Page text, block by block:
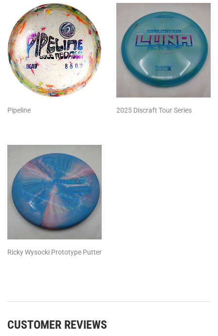
Pipeline 2025 Discraft Tour Series
Ricky Wysocki Prototype Putter
CUSTOMER REVIEWS